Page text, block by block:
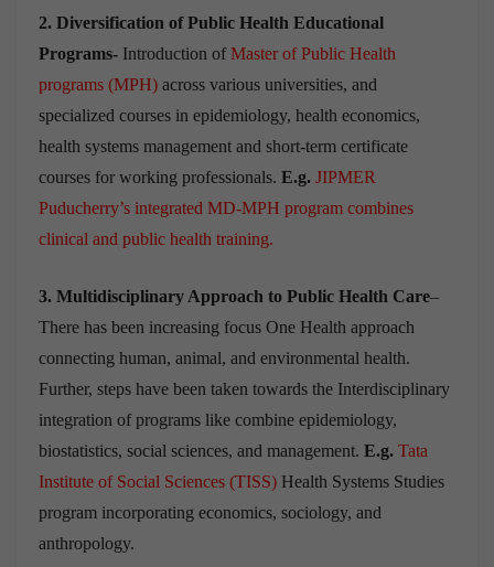
2. Diversification of Public Health Educational
Programs- Introduction ofMaster of Public Health
programs (MPH) across various universities, and
specialized courses in epidemiology, health economics,
health systems management and short-term certificate
courses for working professionals. E.g. JIPMER
Puducherry’s integrated MD-MPH program combines
clinical and public health training.
3. Multidisciplinary Approach to Public Health Care–
There has been increasing focus One Health approach
connecting human, animal, and environmental health.
Further, steps have been taken towards the Interdisciplinary
integration of programs like combine epidemiology,
biostatistics, social sciences, and management. E.g. Tata
Institute of Social Sciences (TISS) Health Systems Studies
program incorporating economics, sociology, and
anthropology.